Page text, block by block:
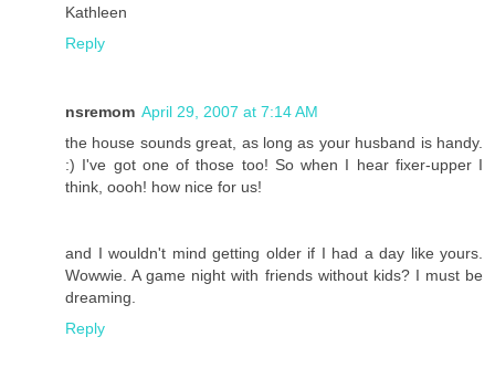
Kathleen
Reply
nsremom April 29, 2007 at 7:14 AM
the house sounds great, as long as your husband is handy.
:) I've got one of those too! So when I hear fixer-upper I
think, oooh! how nice for us!
and I wouldn't mind getting older if I had a day like yours.
Wowwie. A game night with friends without kids? I must be
dreaming.
Reply